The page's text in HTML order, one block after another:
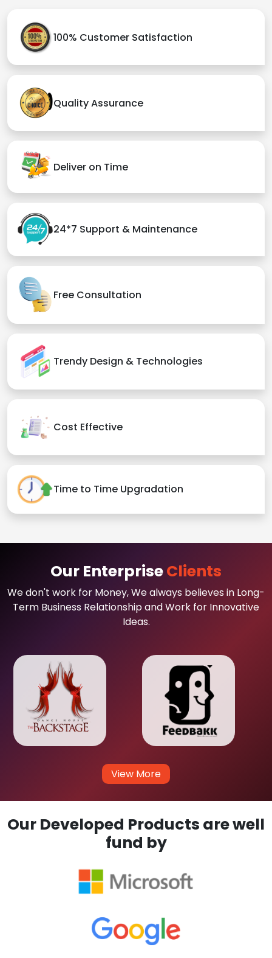
100% Customer Satisfaction
Quality Assurance
Deliver on Time
24*7 Support & Maintenance
Free Consultation
Trendy Design & Technologies
Cost Effective
Time to Time Upgradation
Our EnterpriseClients
We don't work for Money, We always believes in Long-
Term Business Relationship and Work for Innovative
Ideas.
View More
Our Developed Products are well
fund by